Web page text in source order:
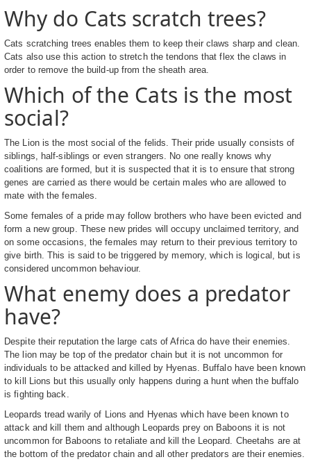
Why do Cats scratch trees?
Cats scratching trees enables them to keep their claws sharp and clean.
Cats also use this action to stretch the tendons that flex the claws in
order to remove the build-up from the sheath area.
Which of the Cats is the most
social?
The Lion is the most social of the felids. Their pride usually consists of
siblings, half-siblings or even strangers. No one really knows why
coalitions are formed, but it is suspected that it is to ensure that strong
genes are carried as there would be certain males who are allowed to
mate with the females.
Some females of a pride may follow brothers who have been evicted and
form a new group. These new prides will occupy unclaimed territory, and
on some occasions, the females may return to their previous territory to
give birth. This is said to be triggered by memory, which is logical, but is
considered uncommon behaviour.
What enemy does a predator
have?
Despite their reputation the large cats of Africa do have their enemies.
The lion may be top of the predator chain but it is not uncommon for
individuals to be attacked and killed by Hyenas. Buffalo have been known
to kill Lions but this usually only happens during a hunt when the buffalo
is fighting back.
Leopards tread warily of Lions and Hyenas which have been known to
attack and kill them and although Leopards prey on Baboons it is not
uncommon for Baboons to retaliate and kill the Leopard. Cheetahs are at
the bottom of the predator chain and all other predators are their enemies.